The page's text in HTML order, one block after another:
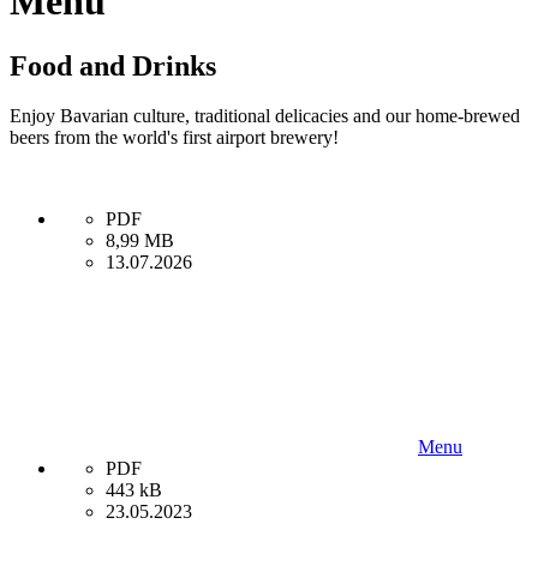
Food and Drinks
Enjoy Bavarian culture, traditional delicacies and our home-brewed
beers from the world's first airport brewery!
PDF
8,99 MB
13.07.2026
Menu
PDF
443 kB
23.05.2023